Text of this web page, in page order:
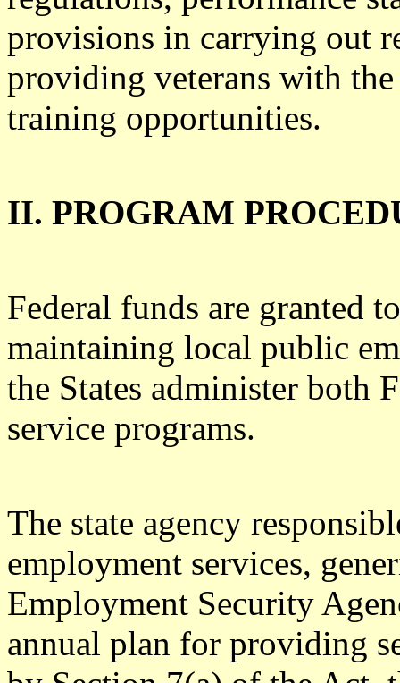
provisions in carrying out
providing veterans with
training opportunities.
II. PROGRAM
Federal funds are granted
maintaining local public
the States administer both
service programs.
The state agency
employment services,
Employment Security
annual plan for providing